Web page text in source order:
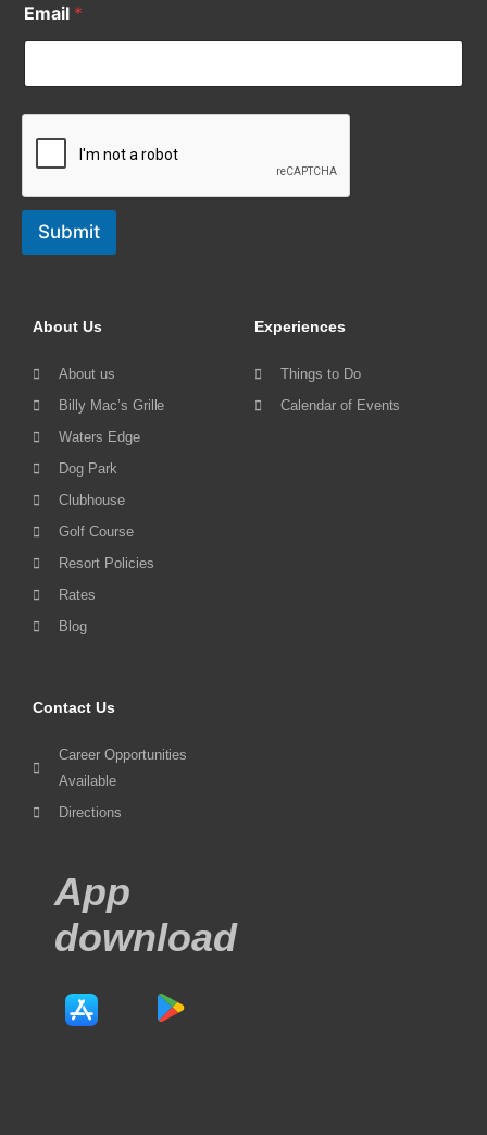
Email *
Submit
About Us
About us
Billy Mac’s Grille
Waters Edge
Dog Park
Clubhouse
Golf Course
Resort Policies
Rates
Blog
Experiences
Things to Do
Calendar of Events
Contact Us
Career Opportunities
Available
Directions
App
download